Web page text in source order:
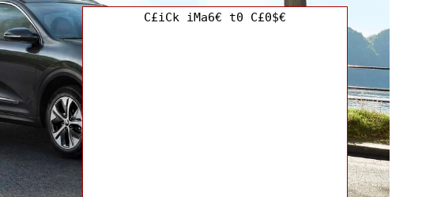
C£iCk iMa6€ t0 C£0$€